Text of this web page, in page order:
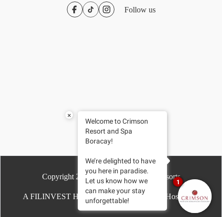
Follow us
Copyright2026 - Crimson Hotels & Resorts
A FILINVEST HOTEL | Driven by Chroma Hospitality
×
Welcome to Crimson
Resort and Spa
Boracay!
We’re delighted to have
you here in paradise.
Let us know how we
can make your stay
unforgettable!
1